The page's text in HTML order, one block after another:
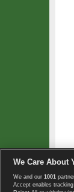
We Care About
We and our 1001
Accept enables